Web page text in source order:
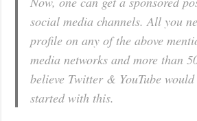
social media channels.All you
profile on any of the above
media networks and more than
believe Twitter & YouTube
started with this.